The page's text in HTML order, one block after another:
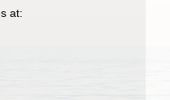
at: